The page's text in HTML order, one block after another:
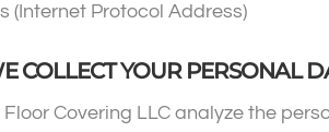
(Internet Protocol Address)
COLLECT YOUR PERSONAL
Covering LLC analyze the